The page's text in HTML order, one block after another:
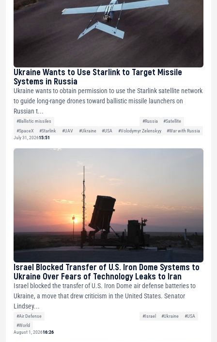
Ukraine Wants to Use Starlink to Target Missile
Systems in Russia
Ukraine wants to obtain permission to use the Starlink satellite network
to guide long-range drones toward ballistic missile launchers on
Russian t...
#Ballistic missiles #Russia
#Satellite
#SpaceX
#Starlink #UAV #Ukraine #USA #Volodymyr Zelenskyy
#War with Russia
July 31, 202615:51
Israel Blocked Transfer of U.S. Iron Dome Systems to
Ukraine Over Fears of Technology Leaks to Iran
Israel blocked the transfer of U.S. Iron Dome air defense batteries to
Ukraine, a move that drew criticism in the United States. Senator
Lindsey...
#Air Defense #Israel #Ukraine
#USA
#World
August 1, 202616:26